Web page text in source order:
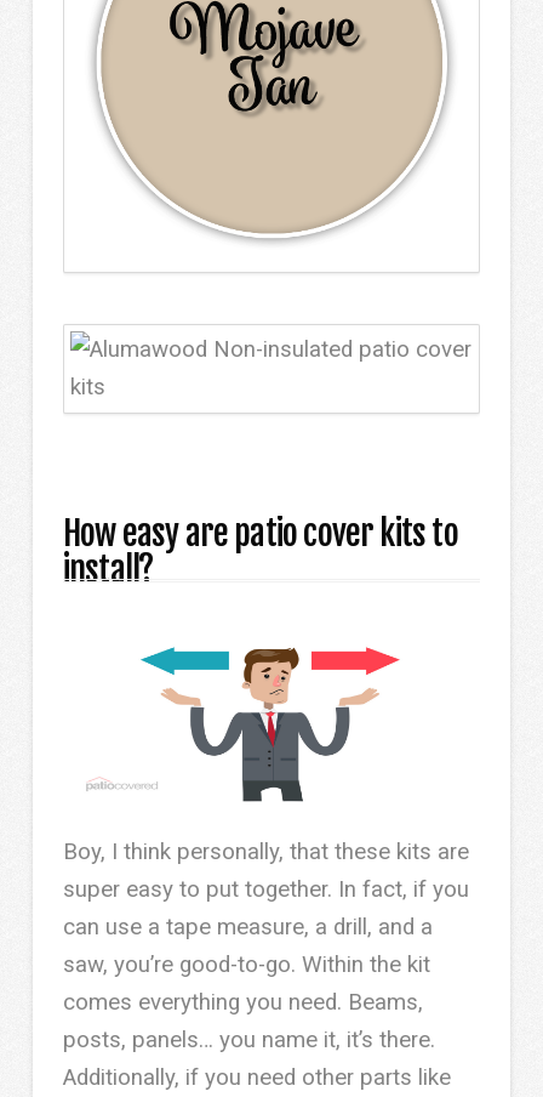
How easy are patio cover kits to
install?
Boy, I think personally, that these kits are
super easy to put together. In fact, if you
can use a tape measure, a drill, and a
saw, you’re good-to-go. Within the kit
comes everything you need. Beams,
posts, panels… you name it, it’s there.
Additionally, if you need other parts like